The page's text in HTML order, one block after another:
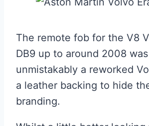
The remote fob for the V8
DB9 up to around 2008 was
unmistakably a reworked
a leather backing to hide
branding.